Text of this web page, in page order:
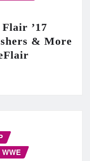
’17
& More
WWE